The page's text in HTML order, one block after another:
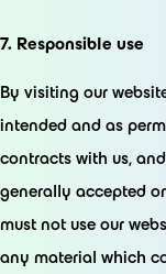
7. Responsible use
By visiting our
intended and as
contracts with us,
generally accepted
must not use our
any material which